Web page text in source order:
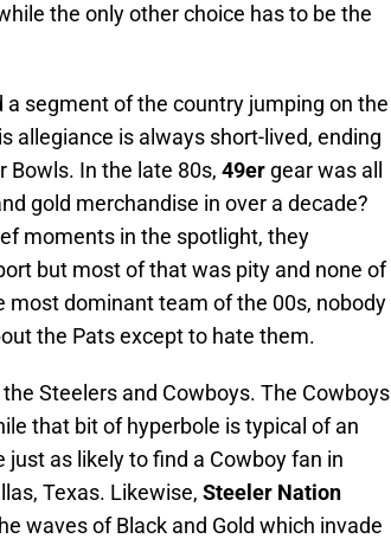
the only other choice has to be the
a segment of the country jumping on the
allegiance is always short-lived, ending
Bowls. In the late 80s, 49er gear was all
gold merchandise in over a decade?
moments in the spotlight, they
but most of that was pity and none of
most dominant team of the 00s, nobody
the Pats except to hate them.
Steelers and Cowboys. The Cowboys
that bit of hyperbole is typical of an
just as likely to find a Cowboy fan in
Texas. Likewise, Steeler Nation
waves of Black and Gold which invade